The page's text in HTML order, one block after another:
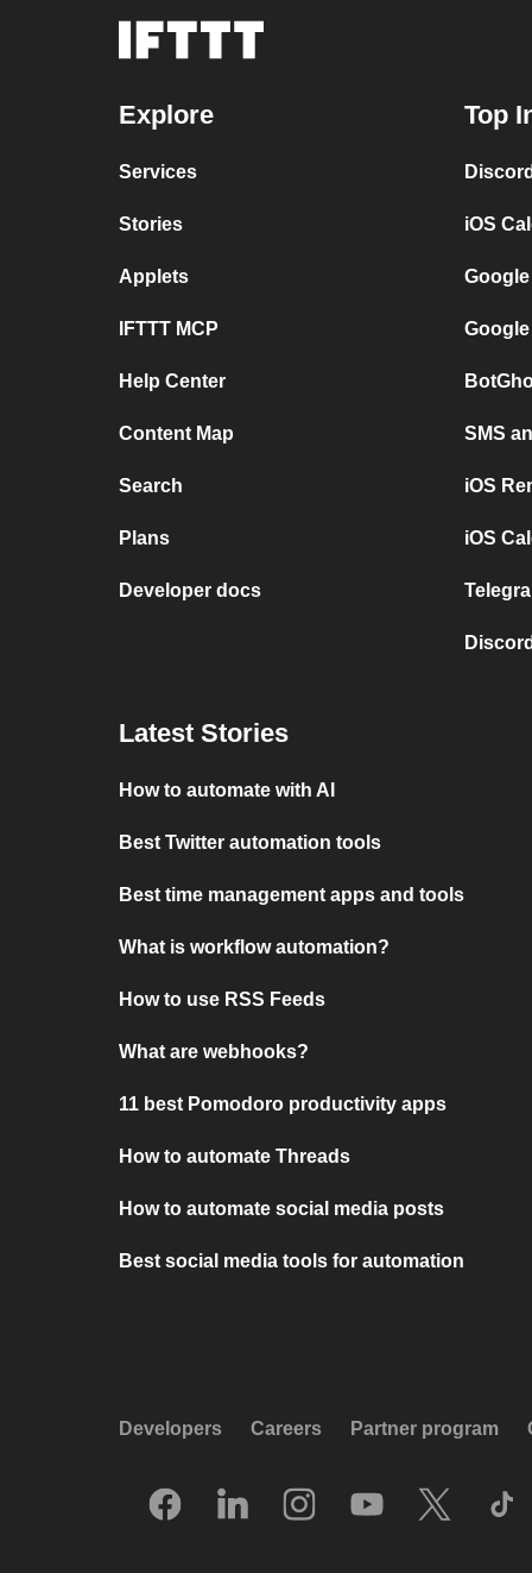
Explore
Services
Stories
Applets
IFTTT MCP
Help Center
Content Map
Search
Plans
Developer docs
Top
iOS
SMS
iOS
iOS
Latest Stories
How to automate with AI
Best Twitter automation tools
Best time management apps and tools
What is workflow automation?
How to use RSS Feeds
What are webhooks?
11 best Pomodoro productivity apps
How to automate Threads
How to automate social media posts
Best social media tools for automation
Developers Careers Partner program